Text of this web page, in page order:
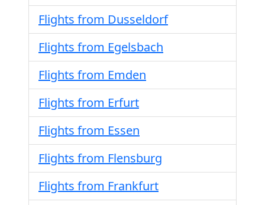
Flights from Dusseldorf
Flights from Egelsbach
Flights from Emden
Flights from Erfurt
Flights from Essen
Flights from Flensburg
Flights from Frankfurt